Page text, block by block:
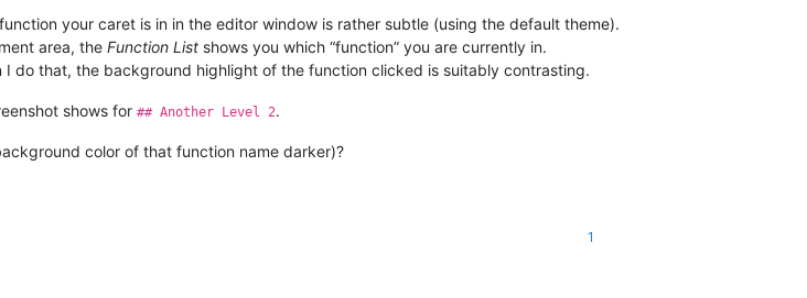
your caret is in in the editor window is rather subtle (using the default theme).
area, the Function List shows you which “function” you are currently in.
I do that, the background highlight of the function clicked is suitably contrasting.
shows for ## Another Level 2.
color of that function name darker)?
1